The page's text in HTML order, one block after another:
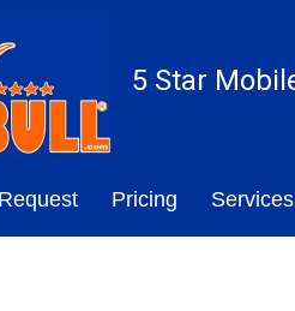
5 Star
Pricing Services